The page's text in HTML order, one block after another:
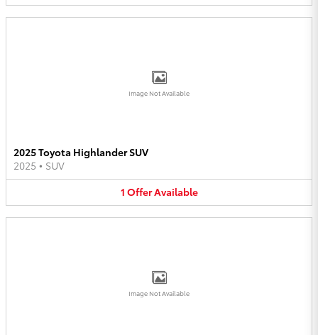
Image Not Available
2025 Toyota Highlander SUV
2025 • SUV
1 OfferAvailable
Image Not Available